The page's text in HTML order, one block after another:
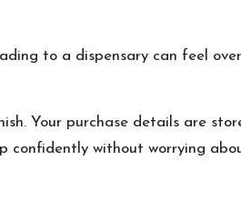
to a dispensary can feel
Your purchase details are
confidently without worrying